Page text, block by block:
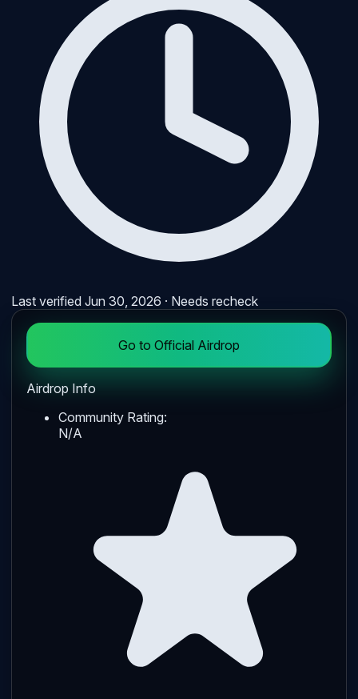
Last verifiedJun 30, 2026 · Needs recheck
Go to Official Airdrop
Airdrop Info
Community Rating:
N/A